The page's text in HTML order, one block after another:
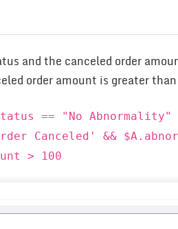
and the canceled order
order amount is greater
== "No Abnormality"
Canceled' &&
> 100